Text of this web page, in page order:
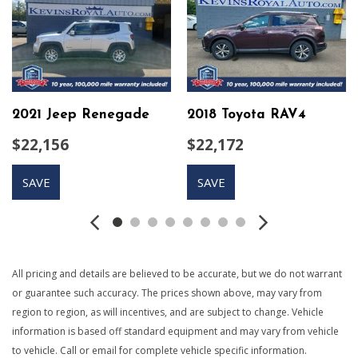
Auto On/Off Projector Beam Halogen Daytime Running
Headlamps
Black Bodyside Cladding
Body-Colored Door Handles
Body-Colored Front Bumper w/Black Rub Strip/Fascia
Accent
Folding and Turn Signal Indicator
Body-Colored Rear Bumper w/Black Rub Strip/Fascia
Accent
Cargo Area Concealed Storage
Cargo Features -inc: Cargo Tray/Organizer
Chrome Side Windows Trim
Compact Spare Tire Mounted Inside Under Cargo
Compass
Cruise Control w/Steering Wheel Controls
2021 Jeep Renegade
$22,156
SAVE
2018 Toyota RAV4
$22,172
SAVE
All pricing and details are believed to be accurate, but we do not warrant
or guarantee such accuracy. The prices shown above, may vary from
region to region, as will incentives, and are subject to change. Vehicle
information is based off standard equipment and may vary from vehicle
to vehicle. Call or email for complete vehicle specific information.